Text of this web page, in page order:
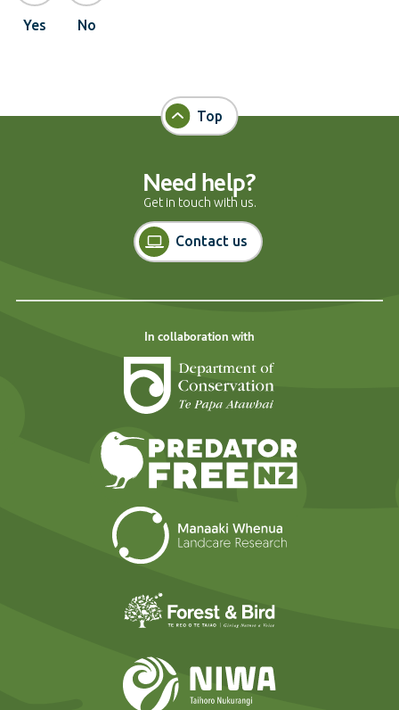
Yes No
Top
Need help?
Get in touch with us.
Contact us
In collaboration with